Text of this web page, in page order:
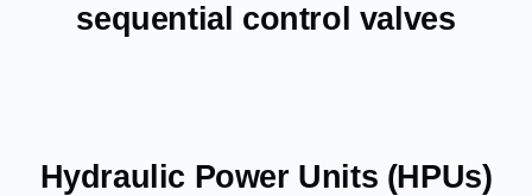
sequential control valves
Hydraulic Power Units (HPUs)